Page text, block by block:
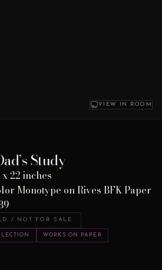
VIEW IN ROOM
Study
x 22 inches
Monotype on Rives BFK Paper
/ NOT FOR SALE
WORKS ON PAPER